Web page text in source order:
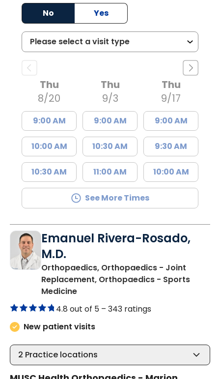
No
Yes
Thu
8/20
9:00 AM
10:00 AM
10:30 AM
Thu
9/3
9:00 AM
10:30 AM
11:00 AM
Thu
9/17
9:00 AM
9:30 AM
10:00 AM
See More Times
Emanuel Rivera-Rosado,
M.D.
Orthopaedics, Orthopaedics - Joint
Replacement, Orthopaedics - Sports
Medicinein Mullins, SC
4.8 out of 5 – 343 ratings
New patient visits
2 Practice locations